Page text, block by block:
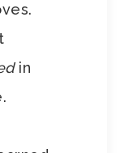
in